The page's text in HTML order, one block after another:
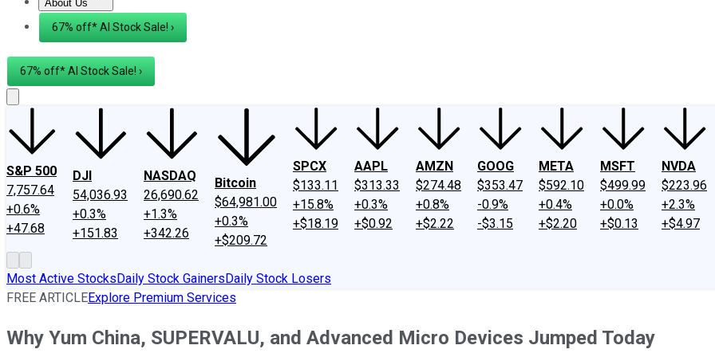
About Us
About UsContact UsInvesting Philosophy
67% off* AI Stock Sale! ›
67% off* AI Stock Sale! ›
S&P 500
7,757.64
+0.6%
+47.68
DJI
54,036.93
+0.3%
+151.83
NASDAQ
26,690.62
+1.3%
+342.26
Bitcoin
$64,981.00
+0.3%
+$209.72
SPCX
$133.11
+15.8%
+$18.19
AAPL
$313.33
+0.3%
+$0.92
AMZN
$274.48
+0.8%
+$2.22
GOOG
$353.47
-0.9%
-$3.15
META
$592.10
+0.4%
+$2.20
MSFT
$499.99
+0.0%
+$0.13
NVDA
$223.96
+2.3%
+$4.97
Most Active StocksDaily Stock GainersDaily Stock Losers
FREE ARTICLEExplore Premium Services
Why Yum China, SUPERVALU, and Advanced Micro Devices Jumped Today